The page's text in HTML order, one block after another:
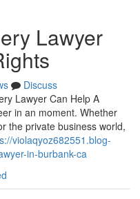
Lawyer
Discuss
Lawyer Can Help A
in an moment. Whether
the private business world,
violaqyoz682551.blog-
in-burbank-ca